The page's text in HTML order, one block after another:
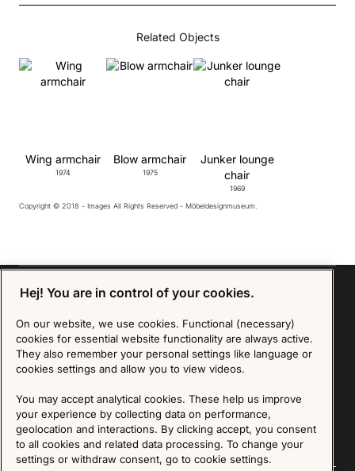
Related Objects
Wing armchair
1974
Blow armchair
1975
Junker lounge
chair
1969
Copyright © 2018 - Images All Rights Reserved - Möbeldesignmuseum.
Sign up for our Newsletter
SIGN UP
We are committed to protecting your privacy. You may unsubscribe to our Newsletter at any
time by following the instructions in the email.
Read more about our policy here
Visit our Privacy Policy page
Hej! You are in control of your cookies.
On our website, we use cookies. Functional (necessary)
cookies for essential website functionality are always active.
They also remember your personal settings like language or
cookies settings and allow you to view videos.
You may accept analytical cookies. These help us improve
your experience by collecting data on performance,
geolocation and interactions. By clicking accept, you consent
to all cookies and related data processing. To change your
settings or withdraw consent, go to cookie settings.